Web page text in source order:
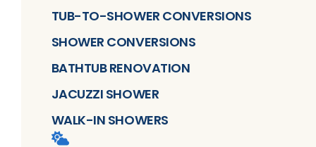
TUB-TO-SHOWER CONVERSIONS
SHOWER CONVERSIONS
BATHTUB RENOVATION
JACUZZI SHOWER
WALK-IN SHOWERS